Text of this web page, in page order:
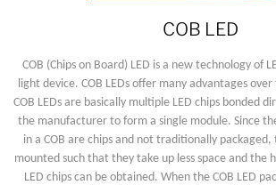
COB LED
COB (Chips on Board) LED is a new technology of
light device. COB LEDs offer many advantages
COB LEDs are basically multiple LED chips bonded
the manufacturer to form a single module. Since
in a COB are chips and not traditionally packaged,
mounted such that they take up less space and the
LED chips can be obtained. When the COB LED